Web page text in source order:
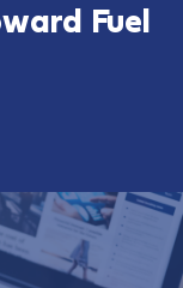
Fuel